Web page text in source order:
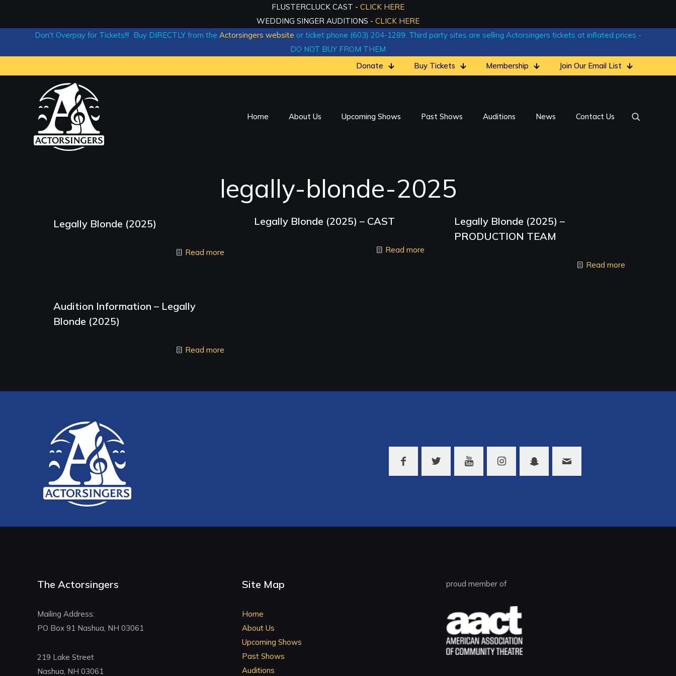
FLUSTERCLUCK CAST - CLICK HERE
WEDDING SINGER AUDITIONS - CLICK HERE
Don't Overpay for Tickets!!! Buy DIRECTLY from the Actorsingers website or ticket phone (603) 204-1289. Third party sites are selling Actorsingers tickets at inflated prices -
DO NOT BUY FROM THEM
Donate
Buy Tickets Membership Join Our Email List
Home About Us Upcoming Shows Past Shows Auditions News Contact Us
legally-blonde-2025
Legally Blonde (2025)
Read more
Legally Blonde (2025) – CAST
Read more
Legally Blonde (2025) –
PRODUCTION TEAM
Read more
Audition Information – Legally
Blonde (2025)
Read more
The Actorsingers
Mailing Address:
PO Box 91 Nashua, NH 03061
219 Lake Street
Nashua, NH 03061
Site Map
Home
About Us
Upcoming Shows
Past Shows
Auditions
proud member of